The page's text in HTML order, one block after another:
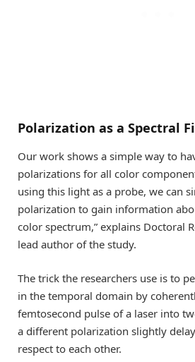
Polarization as a Spectral
Our work shows a simple way to
polarizations for all color
using this light as a probe, we can
polarization to gain information
color spectrum,” explains Doctoral
lead author of the study.
The trick the researchers use is to
in the temporal domain by
femtosecond pulse of a laser into
a different polarization slightly
respect to each other.